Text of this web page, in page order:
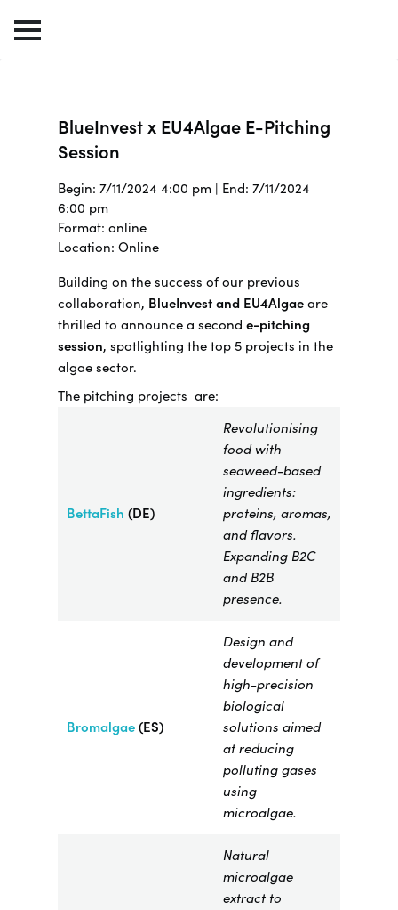
BlueInvest x EU4Algae E-Pitching
Session
Begin: 7/11/2024 4:00 pm | End: 7/11/2024
6:00 pm
Format: online
Location: Online
Building on the success of our previous
collaboration, BlueInvest and EU4Algaeare
thrilled to announce a second e-pitching
session, spotlighting the top 5 projects in the
algae sector.
The pitching projects are:
BettaFish (DE)
Revolutionising
food with
seaweed-based
ingredients:
proteins, aromas,
and flavors.
Expanding B2C
and B2B
presence.
Bromalgae​(ES)
Design and
development of
high-precision
biological
solutions aimed
at reducing
polluting gases
using
microalgae.
Natural
microalgae
extract to